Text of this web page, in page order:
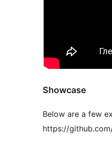
Showcase
Below are a few
https://